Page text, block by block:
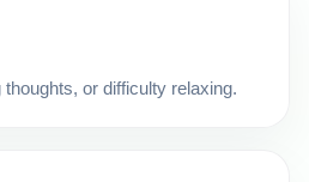
or difficulty relaxing.